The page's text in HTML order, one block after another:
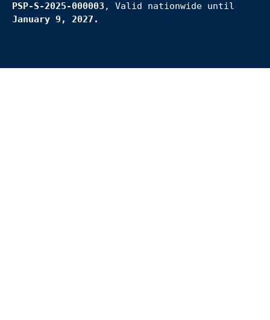
PSP-S-2025-000003 , Valid nationwide until
January 9, 2027.